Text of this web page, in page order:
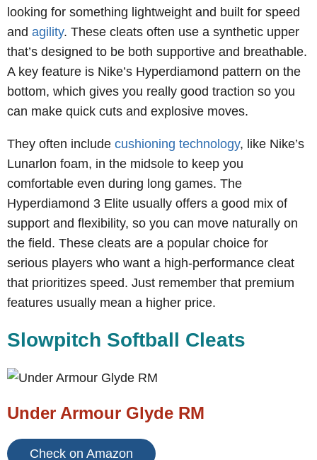
looking for something lightweight and built for speed
and agility. These cleats often use a synthetic upper
that’s designed to be both supportive and breathable.
A key feature is Nike’s Hyperdiamond pattern on the
bottom, which gives you really good traction so you
can make quick cuts and explosive moves.
They often include cushioning technology, like Nike’s
Lunarlon foam, in the midsole to keep you
comfortable even during long games. The
Hyperdiamond 3 Elite usually offers a good mix of
support and flexibility, so you can move naturally on
the field. These cleats are a popular choice for
serious players who want a high-performance cleat
that prioritizes speed. Just remember that premium
features usually mean a higher price.
Slowpitch Softball Cleats
Under Armour Glyde RM
Check on Amazon